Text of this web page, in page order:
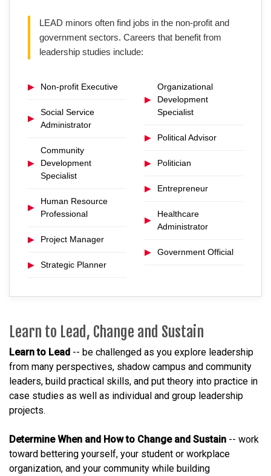
LEAD minors often find jobs in the non-profit and
government sectors. Careers that benefit from
leadership studies include:
▶ Non-profit Executive
▶
Social Service
Administrator
▶
Community
Development
Specialist
▶
Human Resource
Professional
▶ Project Manager
▶ Strategic Planner
▶
Organizational
Development
Specialist
▶ Political Advisor
▶ Politician
▶ Entrepreneur
▶
Healthcare
Administrator
▶ Government Official
Learn to Lead, Change and Sustain
Learn to Lead -- be challenged as you explore leadership
from many perspectives, shadow campus and community
leaders, build practical skills, and put theory into practice in
case studies as well as individual and group leadership
projects.
Determine When and How to Change and Sustain -- work
toward bettering yourself, your student or workplace
organization, and your community while building